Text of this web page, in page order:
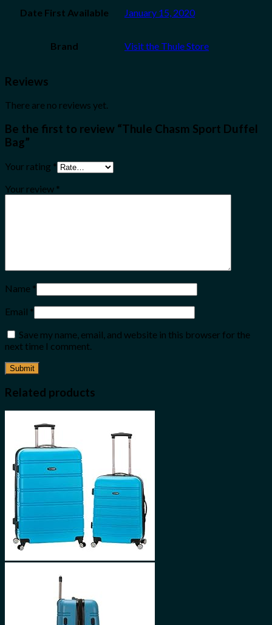
Date First Available January 15, 2020
Brand Visit the Thule Store
Reviews
There are no reviews yet.
Be the first to review “Thule Chasm Sport Duffel
Bag”
Your rating *
Your review *
Name *
Email *
Save my name, email, and website in this browser for the
next time I comment.
Related products